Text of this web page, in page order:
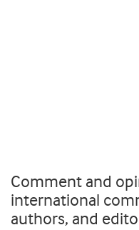
Comment and
international
authors, and